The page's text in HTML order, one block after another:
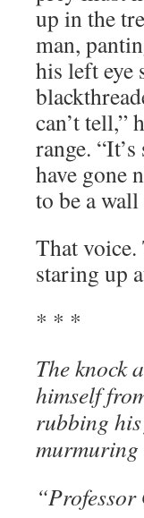
up in the
man,
his left eye
can’t tell,”
range.
have gone
to be a wall
That
staring up
* * *
The knock
himself
rubbing his